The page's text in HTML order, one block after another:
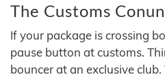
The Customs
If your package is crossing
pause button at customs.
bouncer at an exclusive